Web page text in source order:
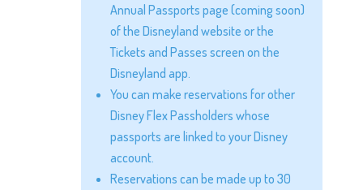
Annual Passports page (coming soon)
of the Disneyland website or the
Tickets and Passes screen on the
Disneyland app.
You can make reservations for other
Disney Flex Passholders whose
passports are linked to your Disney
account.
Reservations can be made up to 30